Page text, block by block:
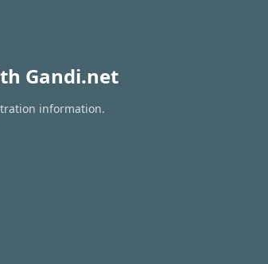
Gandi.net
information.